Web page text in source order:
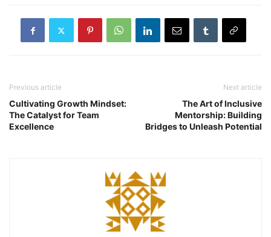
Previous article
Cultivating Growth Mindset:
The Catalyst for Team
Excellence
Next article
The Art of Inclusive
Mentorship: Building
Bridges to Unleash Potential